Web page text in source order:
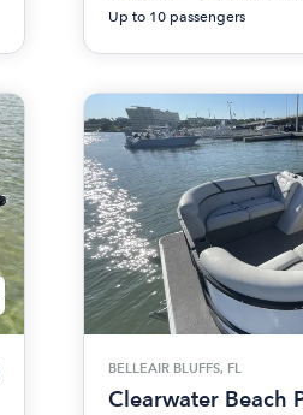
Up to 10 passengers
BELLEAIR BLUFFS, FL
Clearwater Beach